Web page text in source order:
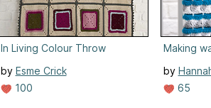
In Living Colour Throw
by Esme Crick
100
Making
by
65